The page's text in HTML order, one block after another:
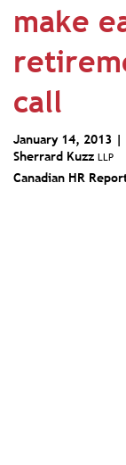
make
call
January 14, 2013 |
Sherrard Kuzz LLP
Canadian HR